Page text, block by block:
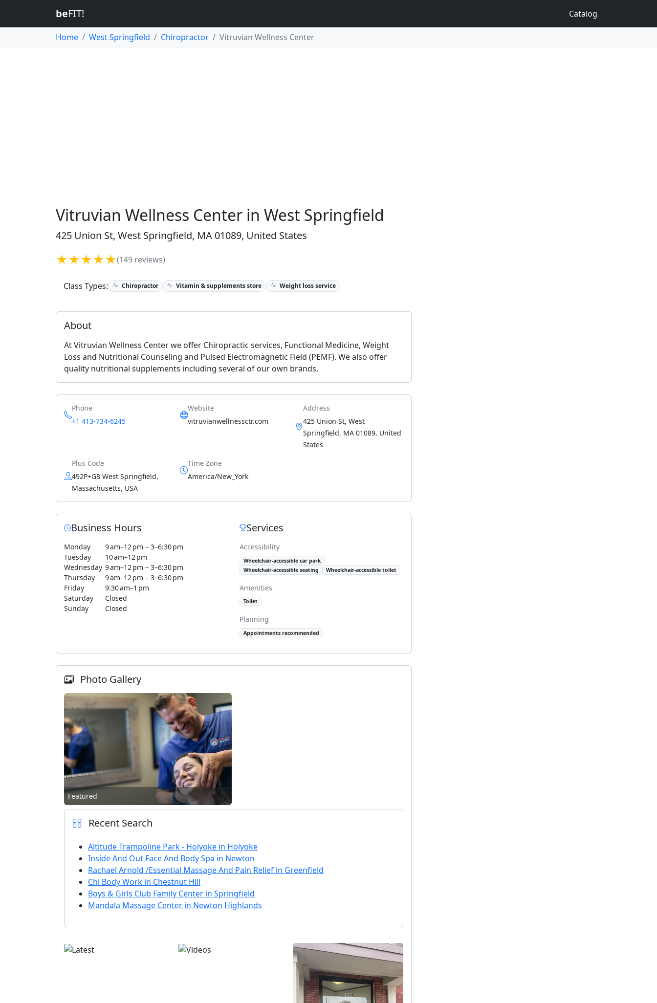
beFIT! Catalog
Home West Springfield Chiropractor Vitruvian Wellness Center
Vitruvian Wellness Center in West Springfield
425 Union St, West Springfield, MA 01089, United States
★★★★★(149 reviews)
Class Types: Chiropractor Vitamin & supplements store Weight loss service
About
At Vitruvian Wellness Center we offer Chiropractic services, Functional Medicine, Weight
Loss and Nutritional Counseling and Pulsed Electromagnetic Field (PEMF). We also offer
quality nutritional supplements including several of our own brands.
Phone
+1 413-734-6245
Website
vitruvianwellnessctr.com
Address
425 Union St, West
Springfield, MA 01089, United
States
Plus Code
492P+G8 West Springfield,
Massachusetts, USA
Time Zone
America/New_York
Business Hours
Monday
9 am–12 pm – 3–6:30 pm
Tuesday
10 am–12 pm
Wednesday 9 am–12 pm – 3–6:30 pm
Thursday
9 am–12 pm – 3–6:30 pm
Friday
9:30 am–1 pm
Saturday
Closed
Sunday
Closed
Services
Accessibility
Wheelchair-accessible car park
Wheelchair-accessible seating
Wheelchair-accessible toilet
Amenities
Toilet
Planning
Appointments recommended
Photo Gallery
Featured
Recent Search
Altitude Trampoline Park - Holyoke in Holyoke
Inside And Out Face And Body Spa in Newton
Rachael Arnold /Essential Massage And Pain Relief in Greenfield
Chi Body Work in Chestnut Hill
Boys & Girls Club Family Center in Springfield
Mandala Massage Center in Newton Highlands